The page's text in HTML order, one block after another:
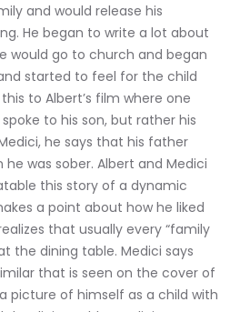
and would release his
He began to write a lot about
would go to church and began
started to feel for the child
to Albert’s film where one
to his son, but rather his
he says that his father
was sober. Albert and Medici
this story of a dynamic
a point about how he liked
that usually every “family
the dining table. Medici says
that is seen on the cover of
picture of himself as a child with